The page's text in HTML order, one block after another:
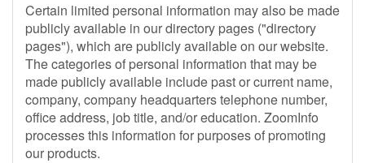
Certain limited personal information may also be made
publicly available in our directory pages ("directory
pages"), which are publicly available on our website.
The categories of personal information that may be
made publicly available include past or current name,
company, company headquarters telephone number,
office address, job title, and/or education. ZoomInfo
processes this information for purposes of promoting
our products.